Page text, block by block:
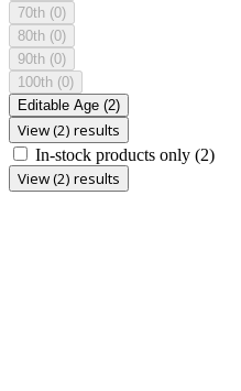
70th (0)
80th (0)
90th (0)
100th (0)
Editable Age (2)
View (2) results
In-stock products only (2)
View (2) results